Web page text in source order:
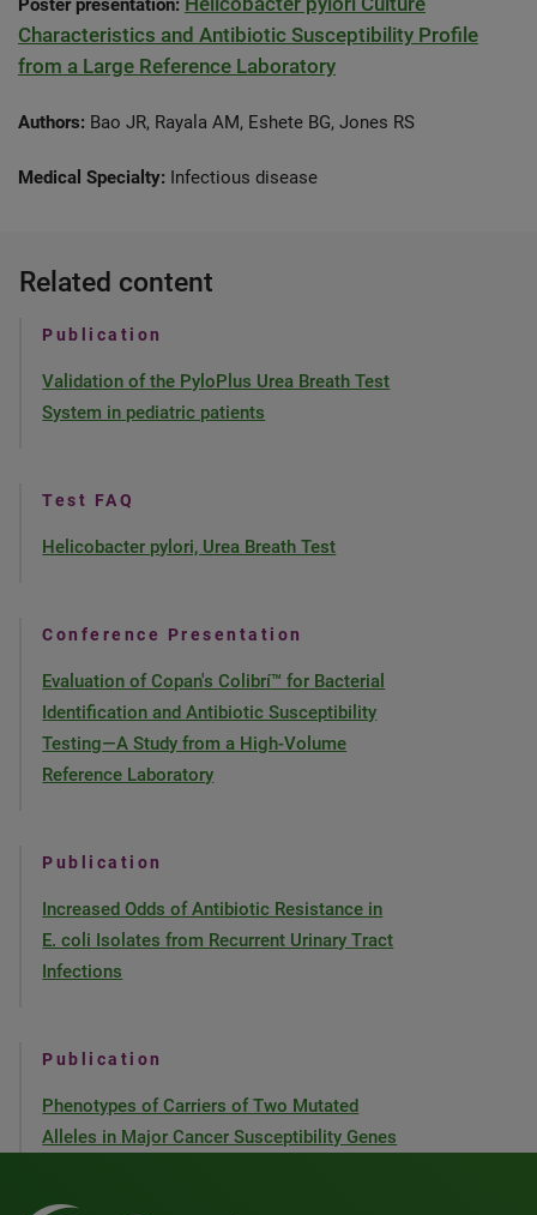
Poster presentation:
Characteristics and Antibiotic Susceptibility Profile
from a Large Reference Laboratory
Authors: Bao JR, Rayala AM, Eshete BG, Jones RS
Medical Specialty: Infectious disease
Related content
Publication
Validation of the PyloPlus Urea Breath Test
System in pediatric patients
Test FAQ
Helicobacter pylori, Urea Breath Test
Conference Presentation
Evaluation of Copan's Colibrí™ for Bacterial
Identification and Antibiotic Susceptibility
Testing—A Study from a High-Volume
Reference Laboratory
Publication
Increased Odds of Antibiotic Resistance in
E. coli Isolates from Recurrent Urinary Tract
Infections
Publication
Phenotypes of Carriers of Two Mutated
Alleles in Major Cancer Susceptibility Genes